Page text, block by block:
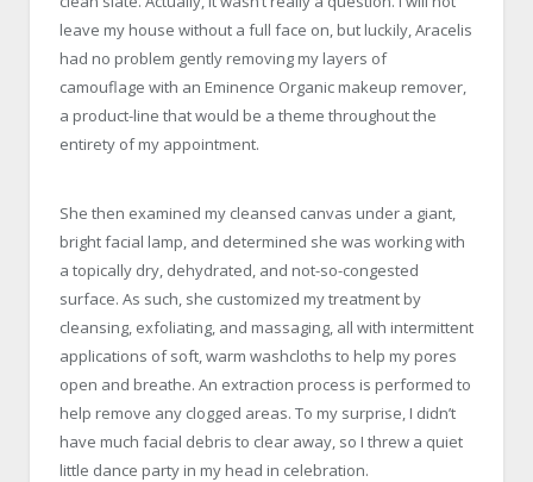
leave my house without a full face on, but luckily, Aracelis
had no problem gently removing my layers of
camouflage with an Eminence Organic makeup remover,
a product-line that would be a theme throughout the
entirety of my appointment.
She then examined my cleansed canvas under a giant,
bright facial lamp, and determined she was working with
a topically dry, dehydrated, and not-so-congested
surface. As such, she customized my treatment by
cleansing, exfoliating, and massaging, all with intermittent
applications of soft, warm washcloths to help my pores
open and breathe. An extraction process is performed to
help remove any clogged areas. To my surprise, I didn’t
have much facial debris to clear away, so I threw a quiet
little dance party in my head in celebration.